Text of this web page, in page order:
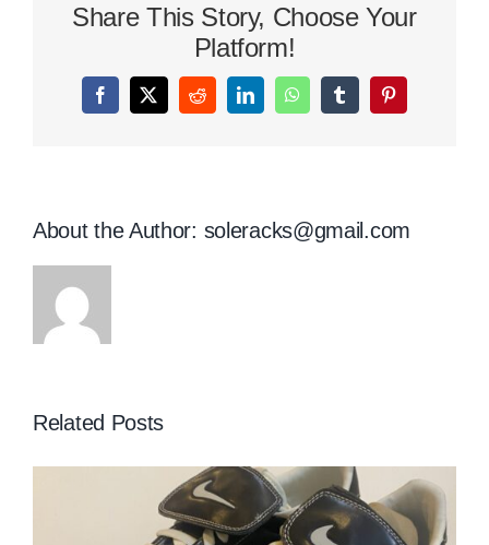
Review
Share This Story, Choose Your
Platform!
Facebook
X RedditLinkedInWhatsAppTumblrPinterest
About the Author: soleracks@gmail.com
Related Posts